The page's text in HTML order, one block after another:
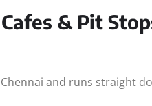
& Pit
and runs straight